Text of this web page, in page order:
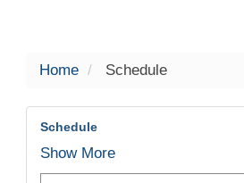
Home Schedule
Schedule
Show More